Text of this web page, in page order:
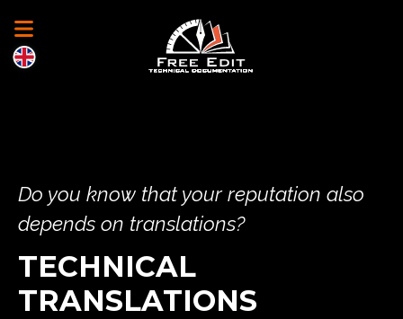
Do you know that your reputation also
depends on translations?
TECHNICAL
TRANSLATIONS